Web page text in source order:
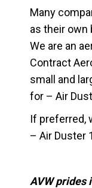
Many
as their own
We are an
Contract
small and
for – Air
If preferred,
– Air Duster
AVW